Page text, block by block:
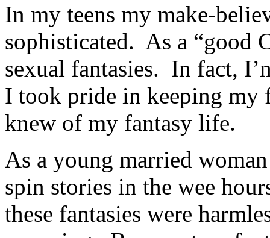
In my teens my make-
sophisticated. As a “good
sexual fantasies. In fact,
I took pride in keeping my
knew of my fantasy life.
As a young married
spin stories in the wee
these fantasies were